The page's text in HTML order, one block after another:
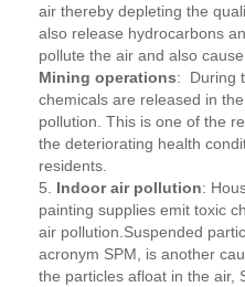
air thereby depleting the
also release hydrocarbons
pollute the air and also
Mining operations: During
chemicals are released in
pollution. This is one of the
the deteriorating health
residents.
5. Indoor air pollution:
painting supplies emit toxic
air pollution.Suspended
acronym SPM, is another
the particles afloat in the air,